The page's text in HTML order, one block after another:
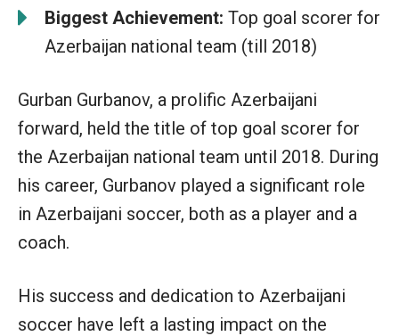
Biggest Achievement: Top goal scorer for
Azerbaijan national team (till 2018)
Gurban Gurbanov, a prolific Azerbaijani
forward, held the title of top goal scorer for
the Azerbaijan national team until 2018. During
his career, Gurbanov played a significant role
in Azerbaijani soccer, both as a player and a
coach.
His success and dedication to Azerbaijani
soccer have left a lasting impact on the